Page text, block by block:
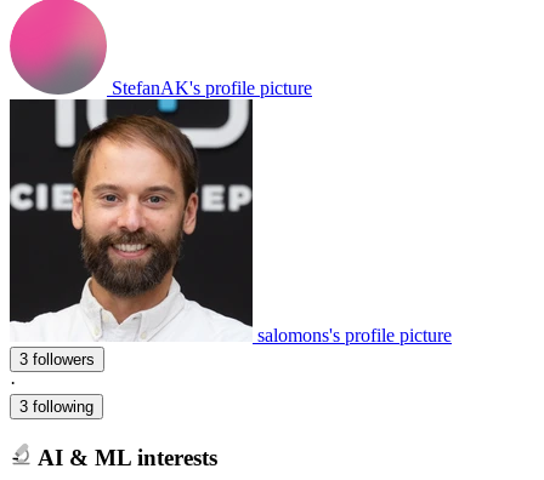
StefanAK's profile picture
salomons's profile picture
3 followers
·
3 following
AI & ML interests